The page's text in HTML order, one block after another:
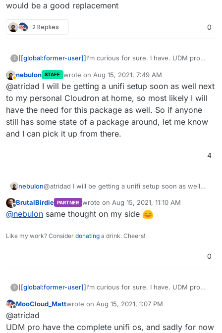
would be a good replacement
2 Replies 0
? [[global:former-user]]I’m curious for sure. I have. UDM pro
powerful small form factor machine
would be a good replacement
Away
nebulon STAFF wrote on Aug 15, 2021, 7:49 AM
last edited by
@atridad I will be getting a unifi setup soon as well next
to my personal Cloudron at home, so most likely I will
have the need for this package as well. So if anyone
still has some state of a package around, let me know
and I can pick it up from there.
4
nebulon@atridad I will be getting a unifi setup soon as well
will have the need for this package as well. So if
anyone still has some state of a package around, let
Offline
BrutalBirdie PARTNER wrote on Aug 15, 2021, 11:10 AM
last edited by
@nebulon same thought on my side
Like my work? Consider donating a drink. Cheers!
0
? [[global:former-user]]I’m curious for sure. I have. UDM pro
powerful small form factor machine
Offline
MooCloud_Mattwrote on Aug 15, 2021, 1:07 PM
last edited by
@atridad
UDM pro have the complete unifi os, and sadly for now